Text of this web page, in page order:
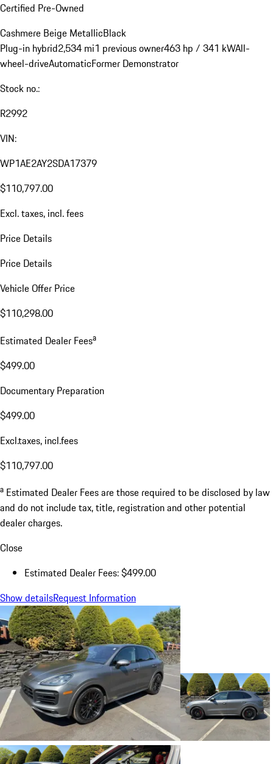
Certified Pre-Owned
Cashmere Beige MetallicBlack
Plug-in hybrid2,534 mi1 previous owner463 hp / 341 kWAll-
wheel-driveAutomaticFormer Demonstrator
Stock no.:
R2992
VIN:
WP1AE2AY2SDA17379
$110,797.00
Excl. taxes, incl. fees
Price Details
Price Details
Vehicle Offer Price
$110,298.00
Estimated Dealer Feesa
$499.00
Documentary Preparation
$499.00
Excl.taxes, incl.fees
$110,797.00
a Estimated Dealer Fees are those required to be disclosed by law
and do not include tax, title, registration and other potential
dealer charges.
Close
Estimated Dealer Fees: $499.00
Show detailsRequest Information